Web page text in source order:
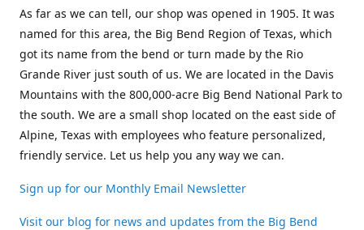
As far as we can tell, our shop was opened in 1905. It was
named for this area, the Big Bend Region of Texas, which
got its name from the bend or turn made by the Rio
Grande River just south of us. We are located in the Davis
Mountains with the 800,000-acre Big Bend National Park to
the south. We are a small shop located on the east side of
Alpine, Texas with employees who feature personalized,
friendly service. Let us help you any way we can.
Sign up for our Monthly Email Newsletter
Visit our blog for news and updates from the Big Bend